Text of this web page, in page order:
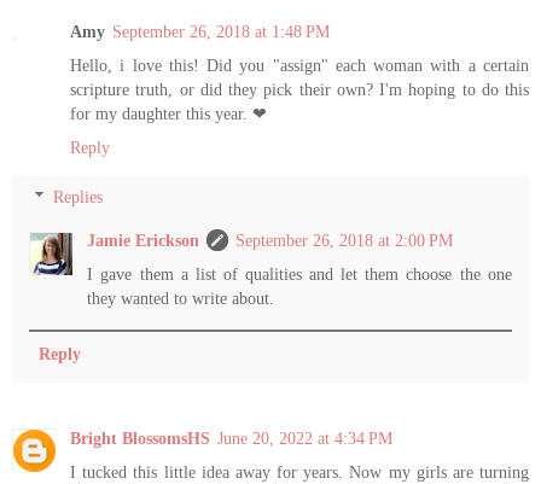
Amy September 26, 2018 at 1:48 PM
Hello, i love this! Did you "assign" each woman with a certain
scripture truth, or did they pick their own? I'm hoping to do this
for my daughter this year. ❤
Reply
Replies
Jamie Erickson
September 26, 2018 at 2:00 PM
I gave them a list of qualities and let them choose the one
they wanted to write about.
Reply
Bright BlossomsHS June 20, 2022 at 4:34 PM
I tucked this little idea away for years. Now my girls are turning